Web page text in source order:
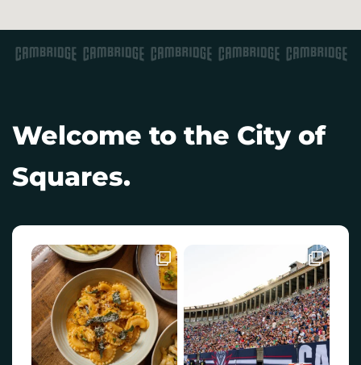
Welcome to the City of
Squares.